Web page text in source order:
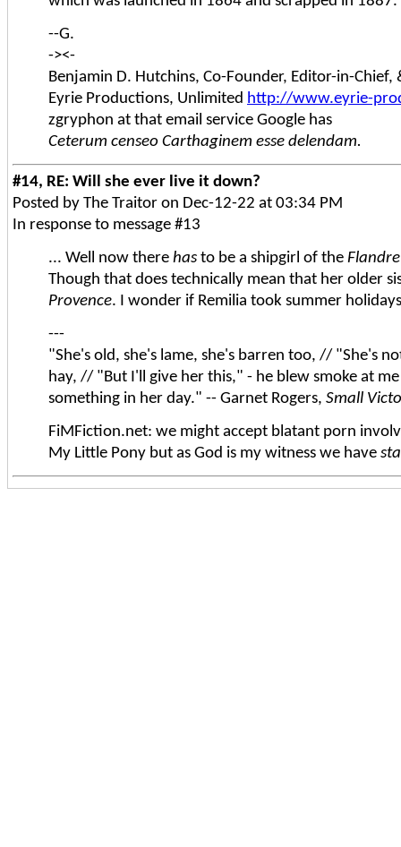
--G.
-><-
Benjamin D. Hutchins, Co-Founder, Editor-in-
Eyrie Productions, Unlimited http://www.eyrie-
zgryphon at that email service Google has
Ceterum censeo Carthaginem esse delendam.
#14, RE: Will she ever live it down?
Posted by The Traitor on Dec-12-22 at 03:34 PM
In response to message #13
... Well now there has to be a shipgirl of the Flandre
Though that does technically mean that her older
Provence. I wonder if Remilia took summer
---
"She's old, she's lame, she's barren too, // "She's
hay, // "But I'll give her this," - he blew smoke at
something in her day." -- Garnet Rogers, Small
FiMFiction.net: we might accept blatant porn
My Little Pony but as God is my witness we have